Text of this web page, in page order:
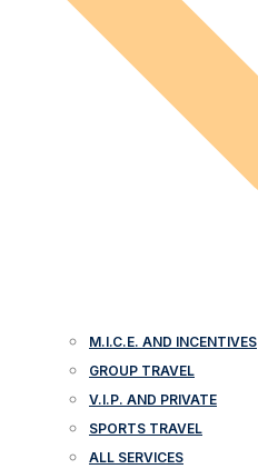
M.I.C.E. AND INCENTIVES
GROUP TRAVEL
V.I.P. AND PRIVATE
SPORTS TRAVEL
ALL SERVICES